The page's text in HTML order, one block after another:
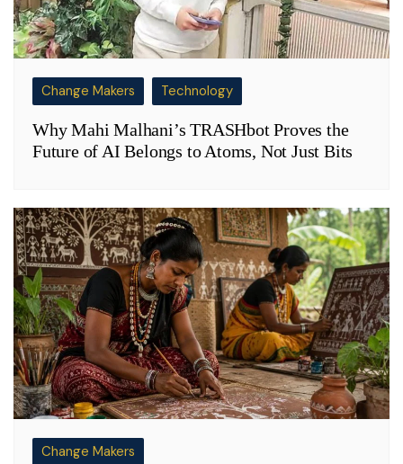
Change Makers Technology
Why Mahi Malhani’s TRASHbot Proves the
Future of AI Belongs to Atoms, Not Just Bits
Change Makers